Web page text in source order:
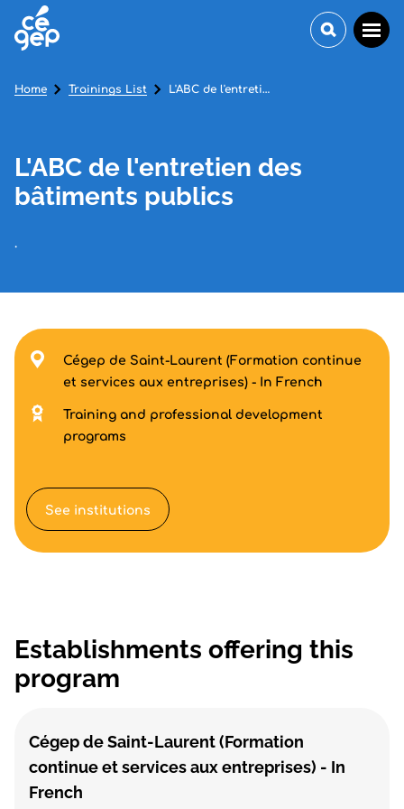
L'ABC de l'entretien des
bâtiments publics
.
Home Trainings List L'ABC de l'entretien des bâtiments publics
Cégep de Saint-Laurent (Formation continue
et services aux entreprises) - In French
Training and professional development
programs
See institutions
Establishments offering this
program
Cégep de Saint-Laurent (Formation
continue et services aux entreprises) - In
French